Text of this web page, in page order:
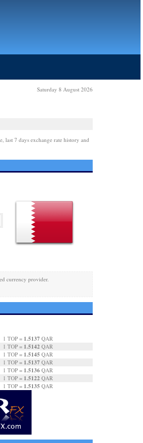
Saturday 8 August 2026
7 days exchange rate history and
currency provider.
1 TOP = 1.5137 QAR
1 TOP = 1.5142 QAR
1 TOP = 1.5145 QAR
1 TOP = 1.5137 QAR
1 TOP = 1.5136 QAR
1 TOP = 1.5122 QAR
1 TOP = 1.5135 QAR